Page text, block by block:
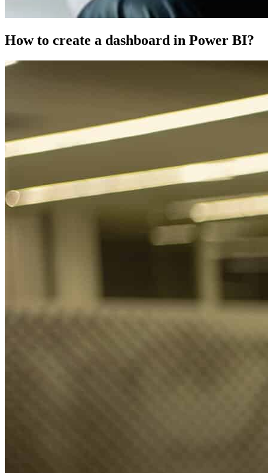
How to create a dashboard in Power BI?